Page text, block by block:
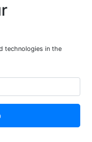
technologies in the